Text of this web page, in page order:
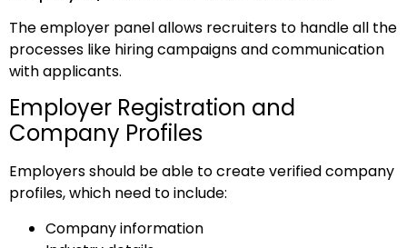
The employer panel allows recruiters to handle all the
processes like hiring campaigns and communication
with applicants.
Employer Registration and
Company Profiles
Employers should be able to create verified company
profiles, which need to include:
Company information